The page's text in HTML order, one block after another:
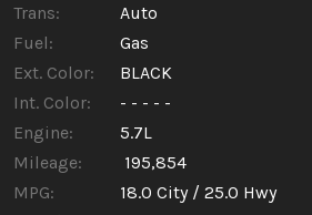
Trans:
Auto
Fuel:
Gas
Ext. Color:
BLACK
Int. Color:
- - - - -
Engine:
5.7L
Mileage:
195,854
MPG:
18.0 City / 25.0 Hwy